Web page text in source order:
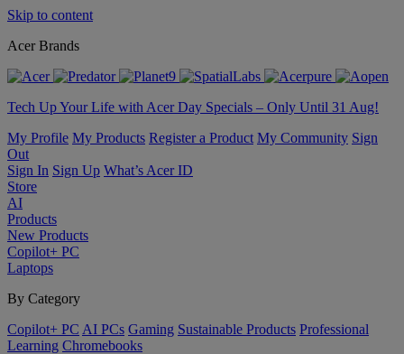
Skip to content
Acer Brands
Tech Up Your Life with Acer Day Specials – Only Until 31 Aug!
My Profile My Products Register a Product My Community Sign
Out
Sign In Sign Up What’s Acer ID
Store
AI
Products
New Products
Copilot+ PC
Laptops
By Category
Copilot+ PC AI PCs Gaming Sustainable Products Professional
Learning Chromebooks